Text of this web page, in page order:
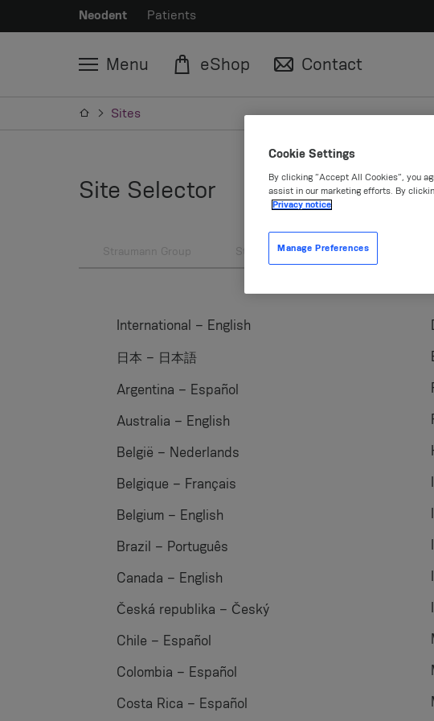
Neodent Patients
Menu eShop Contact
Sites
Site Selector
Straumann Group Straumann Neodent
International – English
日本 – 日本語
Argentina – Español
Australia – English
België – Nederlands
Belgique – Français
Belgium – English
Brazil – Português
Canada – English
Česká republika – Český
Chile – Español
Colombia – Español
Costa Rica – Español
Cookie Settings
By clicking “Accept All Cookies”, you
assist in our marketing efforts. By
Privacy notice
Manage Preferences